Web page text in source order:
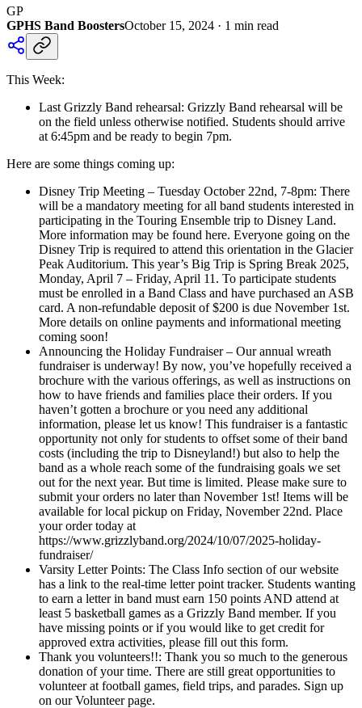
GP
GPHS Band BoostersOctober 15, 2024 · 1 min read
This Week:
Last Grizzly Band rehearsal: Grizzly Band rehearsal will be
on the field unless otherwise notified. Students should arrive
at 6:45pm and be ready to begin 7pm.
Here are some things coming up:
Disney Trip Meeting – Tuesday October 22nd, 7-8pm: There
will be a mandatory meeting for all band students interested in
participating in the Touring Ensemble trip to Disney Land.
More information may be found here. Everyone going on the
Disney Trip is required to attend this orientation in the Glacier
Peak Auditorium. This year’s Big Trip is Spring Break 2025,
Monday, April 7 – Friday, April 11. To participate students
must be enrolled in a Band Class and have purchased an ASB
card. A non-refundable deposit of $200 is due November 1st.
More details on online payments and informational meeting
coming soon!
Announcing the Holiday Fundraiser – Our annual wreath
fundraiser is underway! By now, you’ve hopefully received a
brochure with the various offerings, as well as instructions on
how to have friends and families place their orders. If you
haven’t gotten a brochure or you need any additional
information, please let us know! This fundraiser is a fantastic
opportunity not only for students to offset some of their band
costs (including the trip to Disneyland!) but also to help the
band as a whole reach some of the fundraising goals we set
out for the next year. But time is limited. Please make sure to
submit your orders no later than November 1st! Items will be
available for local pickup on Friday, November 22nd. Place
your order today at
https://www.grizzlyband.org/2024/10/07/2025-holiday-
fundraiser/
Varsity Letter Points: The Class Info section of our website
has a link to the real-time letter point tracker. Students wanting
to earn a letter in band must earn 150 points AND attend at
least 5 basketball games as a Grizzly Band member. If you
have missing points or if you would like to get credit for
approved extra activities, please fill out this form.
Thank you volunteers!!: Thank you so much to the generous
donation of your time. There are still great opportunities to
volunteer at football games, field trips, and parades. Sign up
on our Volunteer page.